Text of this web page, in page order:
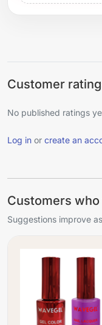
Customer
No published ratings
Log in or create an
Customers
Suggestions improve